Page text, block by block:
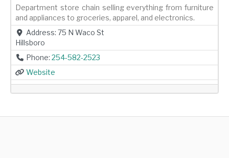
Department store chain selling everything from furniture
and appliances to groceries, apparel, and electronics.
Address: 75 N Waco St
Hillsboro
Phone: 254-582-2523
Website